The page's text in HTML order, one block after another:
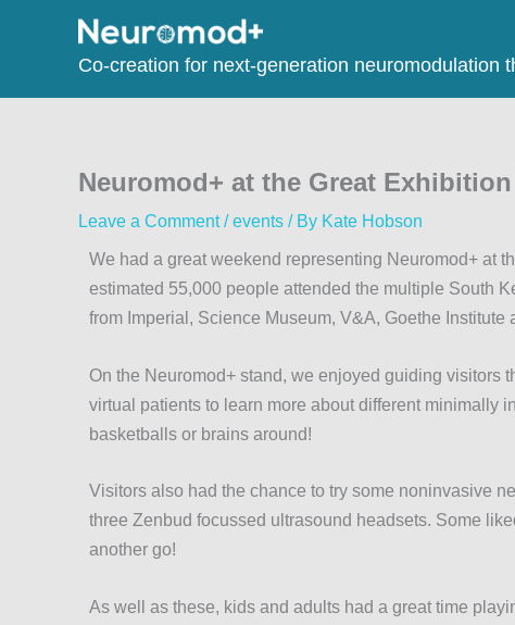
Co-creation for next-generation neuromodulation
Neuromod+ at the Great
Leave a Comment /events / By Kate Hobson
We had a great weekend representing Neuromod+ at
estimated 55,000 people attended the multiple South
from Imperial, Science Museum, V&A, Goethe Institute
On the Neuromod+ stand, we enjoyed guiding visitors
virtual patients to learn more about different minimally
basketballs or brains around!
Visitors also had the chance to try some noninvasive
three Zenbud focussed ultrasound headsets. Some
another go!
As well as these, kids and adults had a great time